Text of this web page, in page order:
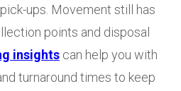
ups. Movement still has
points and disposal
insights can help you with
turnaround times to keep